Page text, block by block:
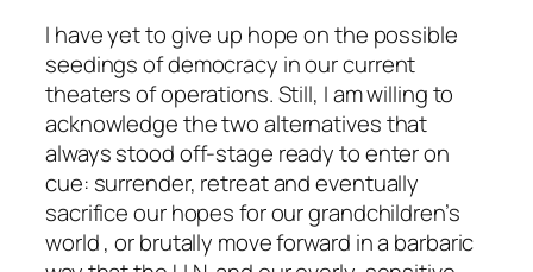
I have yet to give up hope on the possible
seedings of democracy in our current
theaters of operations. Still, I am willing to
acknowledge the two alternatives that
always stood off-stage ready to enter on
cue: surrender, retreat and eventually
sacrifice our hopes for our grandchildren’s
world , or brutally move forward in a barbaric